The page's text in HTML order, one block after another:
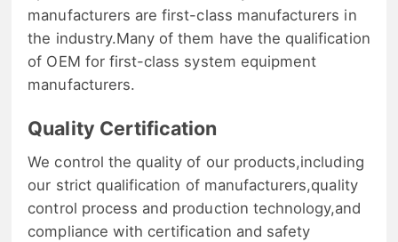
manufacturers are first-class manufacturers in
the industry.Many of them have the qualification
of OEM for first-class system equipment
manufacturers.
Quality Certification
We control the quality of our products,including
our strict qualification of manufacturers,quality
control process and production technology,and
compliance with certification and safety